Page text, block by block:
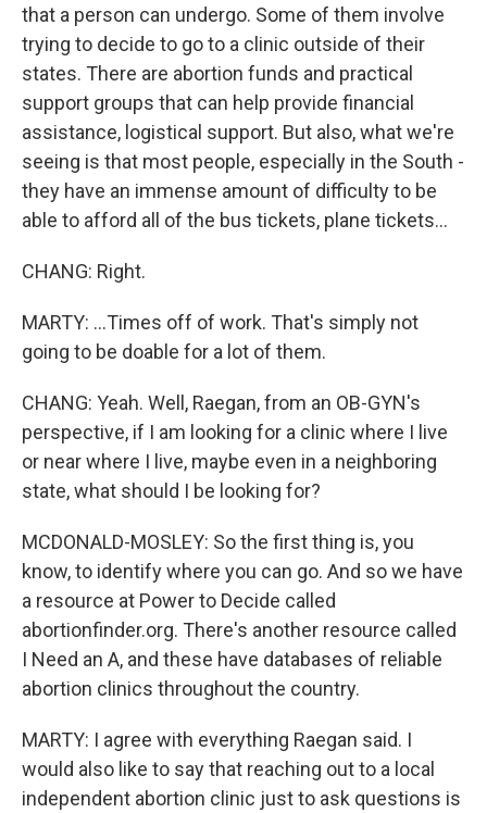
that a person can undergo. Some of them involve
trying to decide to go to a clinic outside of their
states. There are abortion funds and practical
support groups that can help provide financial
assistance, logistical support. But also, what we're
seeing is that most people, especially in the South -
they have an immense amount of difficulty to be
able to afford all of the bus tickets, plane tickets...
CHANG: Right.
MARTY: ...Times off of work. That's simply not
going to be doable for a lot of them.
CHANG: Yeah. Well, Raegan, from an OB-GYN's
perspective, if I am looking for a clinic where I live
or near where I live, maybe even in a neighboring
state, what should I be looking for?
MCDONALD-MOSLEY: So the first thing is, you
know, to identify where you can go. And so we have
a resource at Power to Decide called
abortionfinder.org. There's another resource called
I Need an A, and these have databases of reliable
abortion clinics throughout the country.
MARTY: I agree with everything Raegan said. I
would also like to say that reaching out to a local
independent abortion clinic just to ask questions is